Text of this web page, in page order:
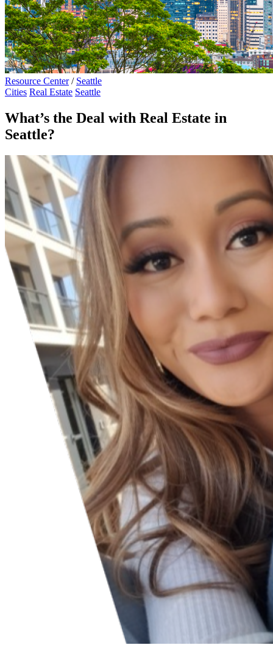
Resource Center / Seattle
Cities Real Estate Seattle
What’s the Deal with Real Estate in
Seattle?